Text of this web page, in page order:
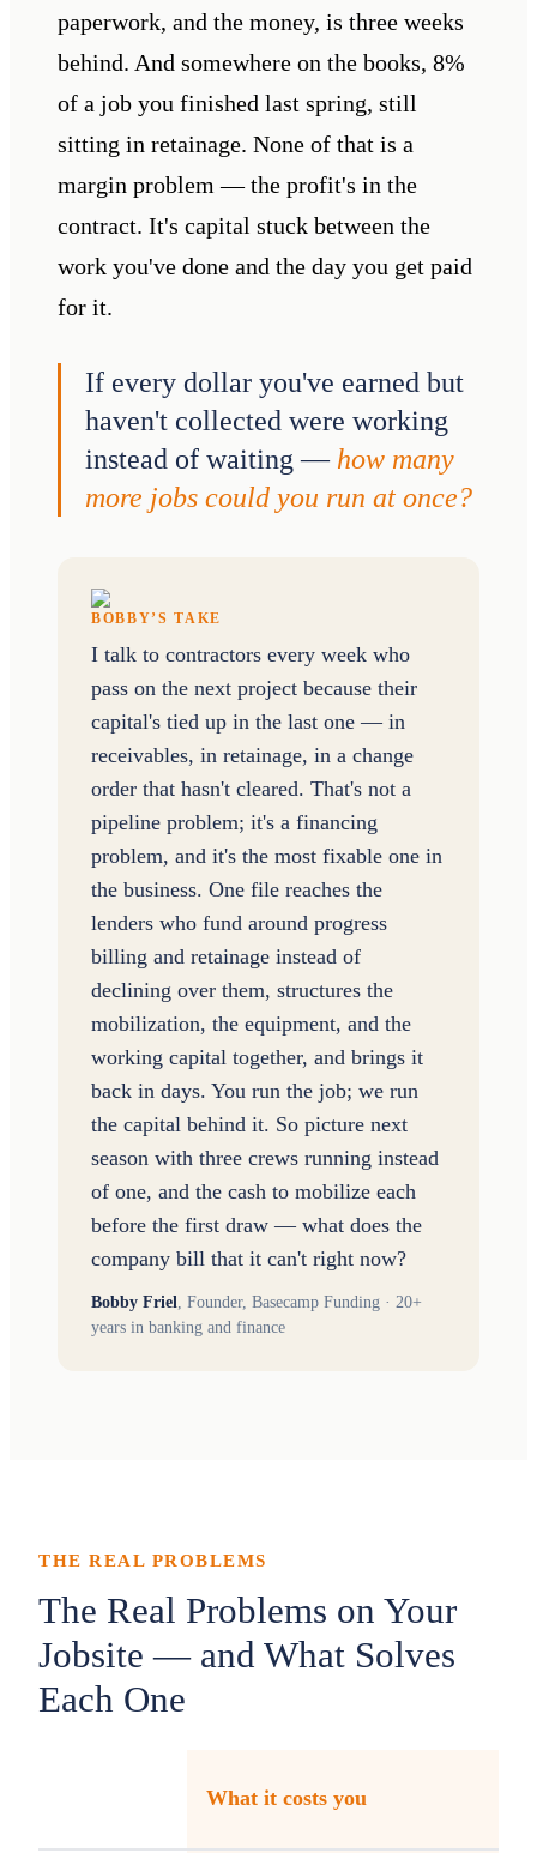
paperwork, and the money, is three weeks
behind. And somewhere on the books, 8%
of a job you finished last spring, still
sitting in retainage. None of that is a
margin problem — the profit's in the
contract. It's capital stuck between the
work you've done and the day you get paid
for it.
If every dollar you've earned but
haven't collected were working
instead of waiting — how many
more jobs could you run at once?
BOBBY’S TAKE
I talk to contractors every week who
pass on the next project because their
capital's tied up in the last one — in
receivables, in retainage, in a change
order that hasn't cleared. That's not a
pipeline problem; it's a financing
problem, and it's the most fixable one in
the business. One file reaches the
lenders who fund around progress
billing and retainage instead of
declining over them, structures the
mobilization, the equipment, and the
working capital together, and brings it
back in days. You run the job; we run
the capital behind it. So picture next
season with three crews running instead
of one, and the cash to mobilize each
before the first draw — what does the
company bill that it can't right now?
Bobby Friel, Founder, Basecamp Funding · 20+
years in banking and finance
THE REAL PROBLEMS
The Real Problems on Your
Jobsite — and What Solves
Each One
What it costs you